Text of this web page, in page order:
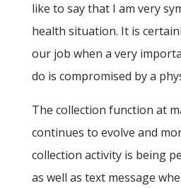
like to say that I am very
health situation. It is
our job when a very
do is compromised by a
The collection function at
continues to evolve and
collection activity is being
as well as text message